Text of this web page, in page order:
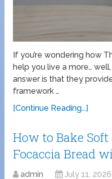
If you’re wondering how
help you live a more…
answer is that they
framework …
[Continue Reading...]
How to Bake
Focaccia Bread
admin July 11, 2026